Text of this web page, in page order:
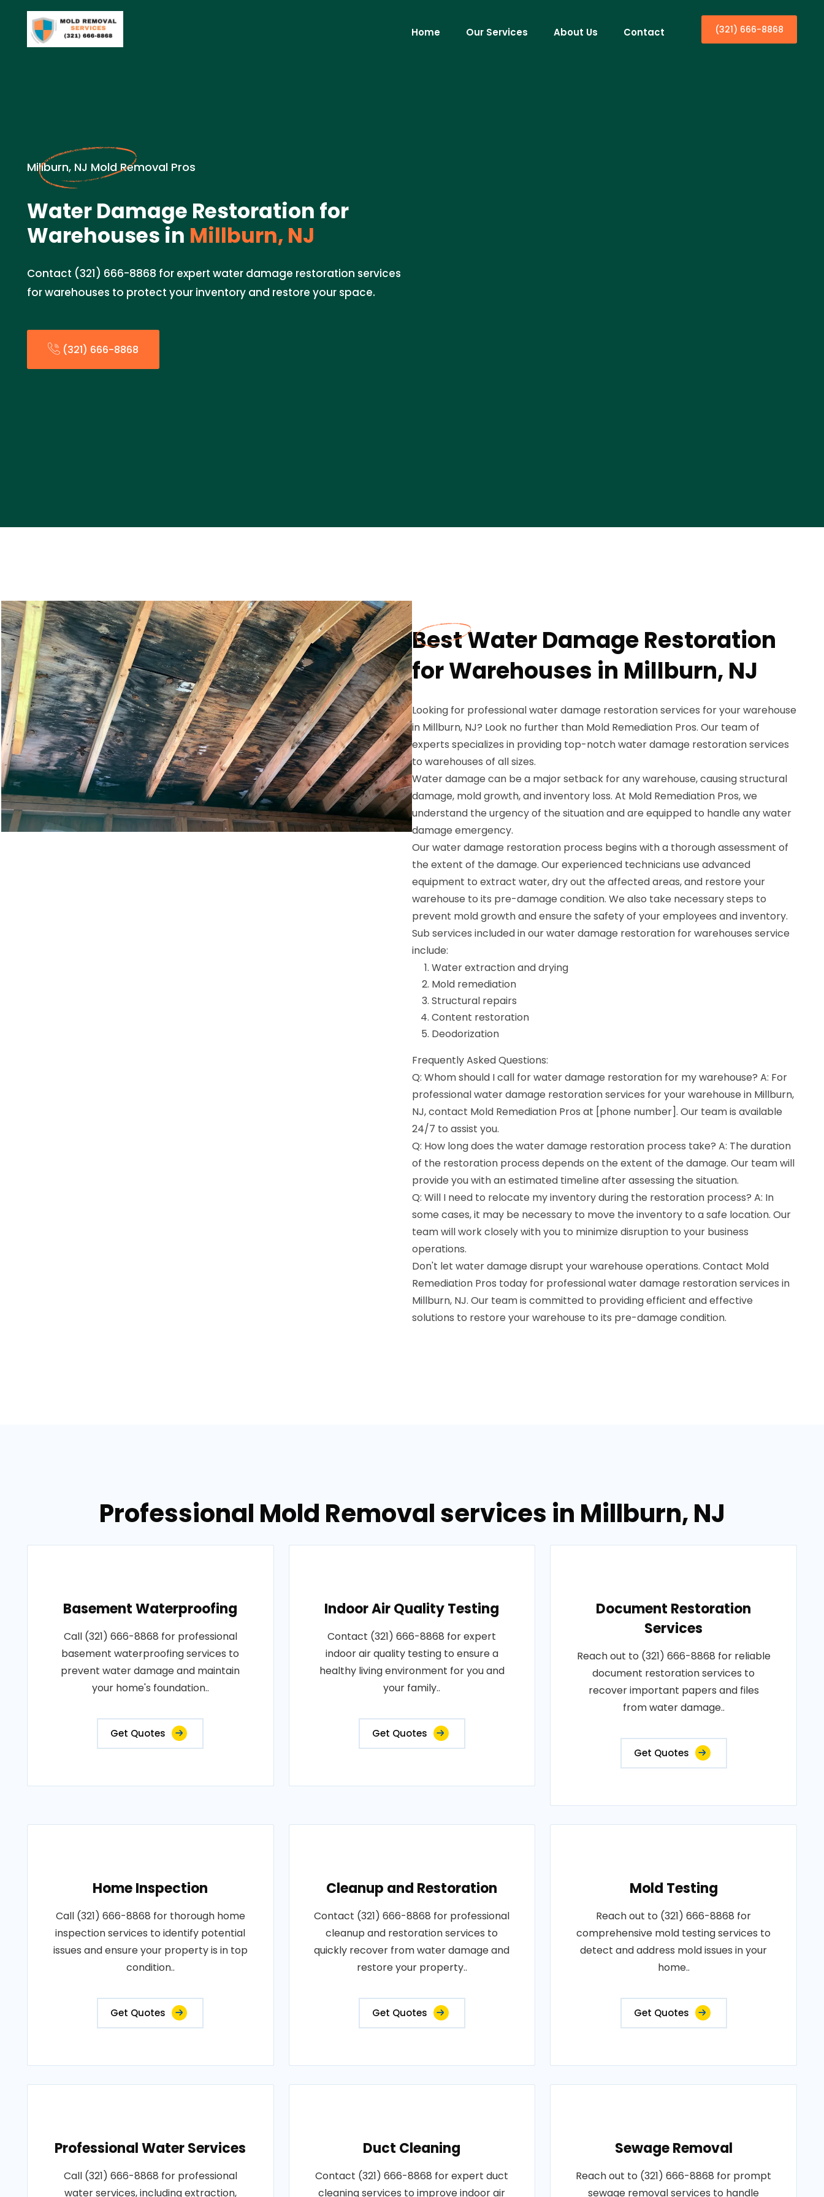
Home Our Services About Us Contact (321) 666-8868
Millburn, NJ Mold Removal Pros
Water Damage Restoration for
Warehouses in Millburn, NJ
Contact (321) 666-8868 for expert water damage restoration services
for warehouses to protect your inventory and restore your space.
(321) 666-8868
Best Water Damage Restoration
for Warehouses in Millburn, NJ
Looking for professional water damage restoration services for your warehouse
in Millburn, NJ? Look no further than Mold Remediation Pros. Our team of
experts specializes in providing top-notch water damage restoration services
to warehouses of all sizes.
Water damage can be a major setback for any warehouse, causing structural
damage, mold growth, and inventory loss. At Mold Remediation Pros, we
understand the urgency of the situation and are equipped to handle any water
damage emergency.
Our water damage restoration process begins with a thorough assessment of
the extent of the damage. Our experienced technicians use advanced
equipment to extract water, dry out the affected areas, and restore your
warehouse to its pre-damage condition. We also take necessary steps to
prevent mold growth and ensure the safety of your employees and inventory.
Sub services included in our water damage restoration for warehouses service
include:
Water extraction and drying
Mold remediation
Structural repairs
Content restoration
Deodorization
Frequently Asked Questions:
Q: Whom should I call for water damage restoration for my warehouse? A: For
professional water damage restoration services for your warehouse in Millburn,
NJ, contact Mold Remediation Pros at [phone number]. Our team is available
24/7 to assist you.
Q: How long does the water damage restoration process take? A: The duration
of the restoration process depends on the extent of the damage. Our team will
provide you with an estimated timeline after assessing the situation.
Q: Will I need to relocate my inventory during the restoration process? A: In
some cases, it may be necessary to move the inventory to a safe location. Our
team will work closely with you to minimize disruption to your business
operations.
Don't let water damage disrupt your warehouse operations. Contact Mold
Remediation Pros today for professional water damage restoration services in
Millburn, NJ. Our team is committed to providing efficient and effective
solutions to restore your warehouse to its pre-damage condition.
Professional Mold Removal services in Millburn, NJ
Basement Waterproofing
Call (321) 666-8868 for professional
basement waterproofing services to
prevent water damage and maintain
your home's foundation..
Get Quotes
Indoor Air Quality Testing
Contact (321) 666-8868 for expert
indoor air quality testing to ensure a
healthy living environment for you and
your family..
Get Quotes
Document Restoration
Services
Reach out to (321) 666-8868 for reliable
document restoration services to
recover important papers and files
from water damage..
Get Quotes
Home Inspection
Call (321) 666-8868 for thorough home
inspection services to identify potential
issues and ensure your property is in top
condition..
Get Quotes
Cleanup and Restoration
Contact (321) 666-8868 for professional
cleanup and restoration services to
quickly recover from water damage and
restore your property..
Get Quotes
Mold Testing
Reach out to (321) 666-8868 for
comprehensive mold testing services to
detect and address mold issues in your
home..
Get Quotes
Professional Water Services
Call (321) 666-8868 for professional
water services, including extraction,
Duct Cleaning
Contact (321) 666-8868 for expert duct
cleaning services to improve indoor air
Sewage Removal
Reach out to (321) 666-8868 for prompt
sewage removal services to handle